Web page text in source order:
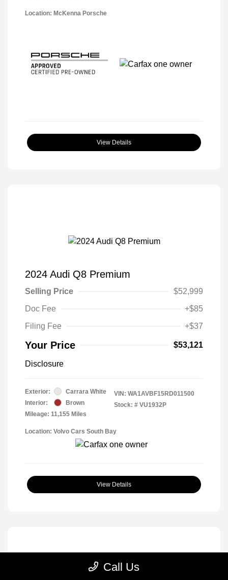
Location: McKenna Porsche
View Details
2024 Audi Q8 Premium
Selling Price
$52,999
Doc Fee
+$85
Filing Fee
+$37
Your Price $53,121
Disclosure
Exterior:
Carrara White
Interior:
Brown
Mileage: 11,155 Miles
VIN: WA1AVBF15RD011500
Stock: # VU1932P
Location: Volvo Cars South Bay
View Details
Call Us